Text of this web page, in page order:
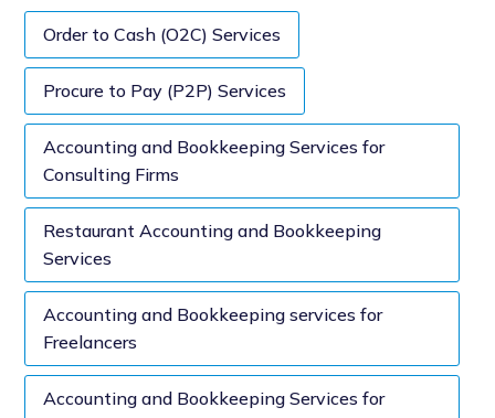
Order to Cash (O2C) Services
Procure to Pay (P2P) Services
Accounting and Bookkeeping Services for
Consulting Firms
Restaurant Accounting and Bookkeeping
Services
Accounting and Bookkeeping services for
Freelancers
Accounting and Bookkeeping Services for